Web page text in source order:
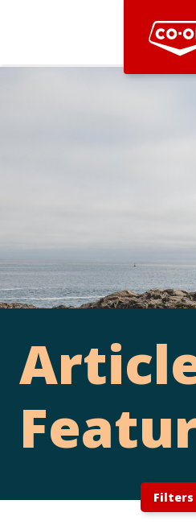
Bootstrap
Filters